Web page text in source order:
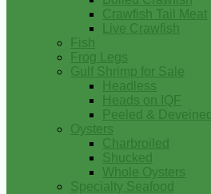
Crawfish Tail Meat
Live Crawfish
Fish
Frog Legs
Gulf Shrimp for Sale
Headless
Heads on IQF
Peeled & Deveined
Oysters
Charbroiled
Shucked
Whole Oysters
Specialty Seafood